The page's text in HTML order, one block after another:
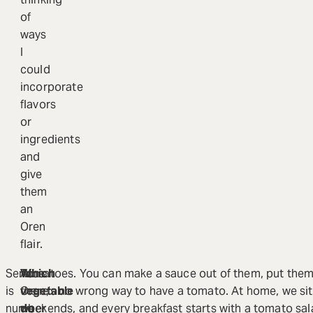
of
ways
I
could
incorporate
flavors
or
ingredients
and
give
them
an
Oren
flair.
Service
is
number
At
Oren,
we
Which
vegetable
do
Tomatoes. You can make a sauce out of them, put
there’s no wrong way to have a tomato. At home, we
weekends, and every breakfast starts with a tomato